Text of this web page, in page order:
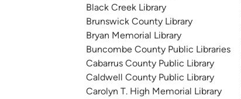
Black Creek Library
Brunswick County Library
Bryan Memorial Library
Buncombe County Public Libraries
Cabarrus County Public Library
Caldwell County Public Library
Carolyn T. High Memorial Library